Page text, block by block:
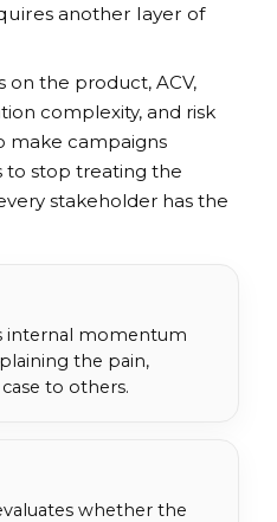
another layer of
the product, ACV,
complexity, and risk
make campaigns
to stop treating the
stakeholder has the
internal momentum
the pain,
to others.
whether the